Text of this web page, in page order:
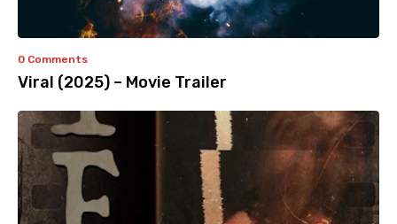
0 Comments
Viral (2025) – Movie Trailer